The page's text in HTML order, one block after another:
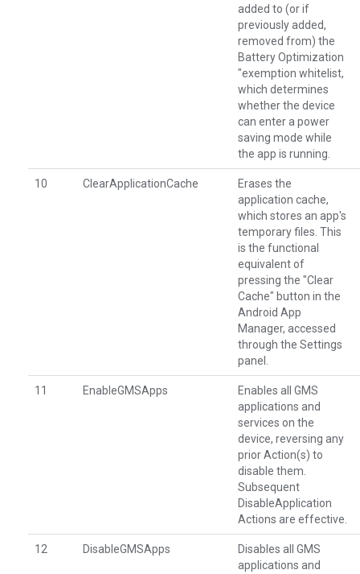
added to (or if
previously added,
removed from) the
Battery Optimization
"exemption whitelist,
which determines
whether the device
can enter a power
saving mode while
the app is running.
10 ClearApplicationCache
Erases the
application cache,
which stores an app's
temporary files. This
is the functional
equivalent of
pressing the "Clear
Cache" button in the
Android App
Manager, accessed
through the Settings
panel.
11 EnableGMSApps
Enables all GMS
applications and
services on the
device, reversing any
prior Action(s) to
disable them.
Subsequent
DisableApplication
Actions are effective.
12 DisableGMSApps
Disables all GMS
applications and